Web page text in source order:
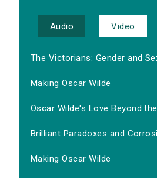
Audio Video
The Victorians: Gender and
Making Oscar Wilde
Oscar Wilde's Love Beyond
Brilliant Paradoxes and
Making Oscar Wilde